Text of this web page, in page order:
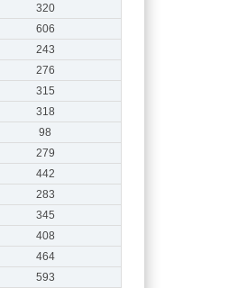
320
606
243
276
315
318
98
279
442
283
345
408
464
593